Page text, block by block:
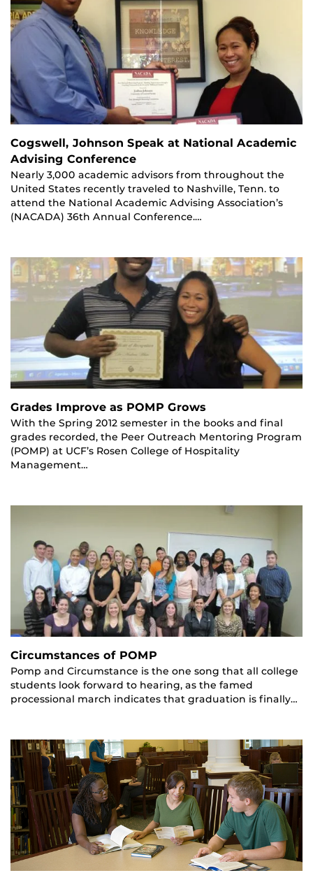
Cogswell, Johnson Speak at National Academic
Advising Conference
Nearly 3,000 academic advisors from throughout the
United States recently traveled to Nashville, Tenn. to
attend the National Academic Advising Association’s
(NACADA) 36th Annual Conference.…
Grades Improve as POMP Grows
With the Spring 2012 semester in the books and final
grades recorded, the Peer Outreach Mentoring Program
(POMP) at UCF’s Rosen College of Hospitality
Management…
Circumstances of POMP
Pomp and Circumstance is the one song that all college
students look forward to hearing, as the famed
processional march indicates that graduation is finally…